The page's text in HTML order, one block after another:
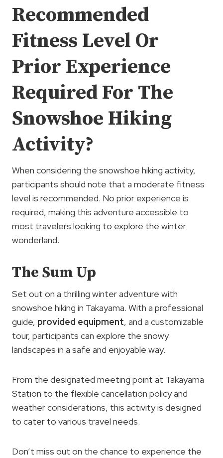
Recommended
Fitness Level Or
Prior Experience
Required For The
Snowshoe Hiking
Activity?
When considering the snowshoe hiking activity,
participants should note that a moderate fitness
level is recommended. No prior experience is
required, making this adventure accessible to
most travelers looking to explore the winter
wonderland.
The Sum Up
Set out on a thrilling winter adventure with
snowshoe hiking in Takayama. With a professional
guide, provided equipment, and a customizable
tour, participants can explore the snowy
landscapes in a safe and enjoyable way.
From the designated meeting point at Takayama
Station to the flexible cancellation policy and
weather considerations, this activity is designed
to cater to various travel needs.
Don’t miss out on the chance to experience the